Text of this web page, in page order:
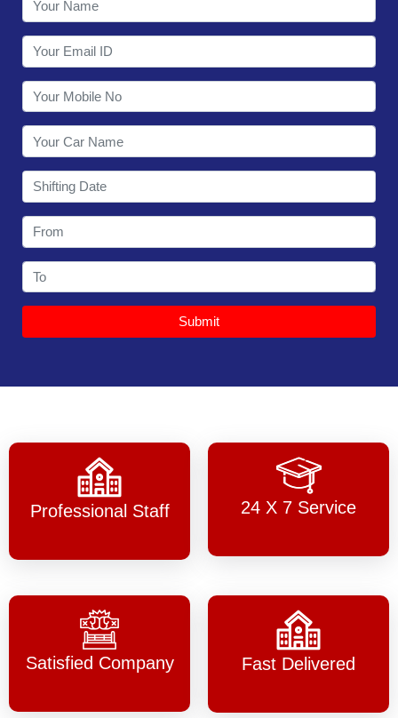
CONTACT
Submit
Professional Staff 24 X 7 Service
Satisfied Company Fast Delivered